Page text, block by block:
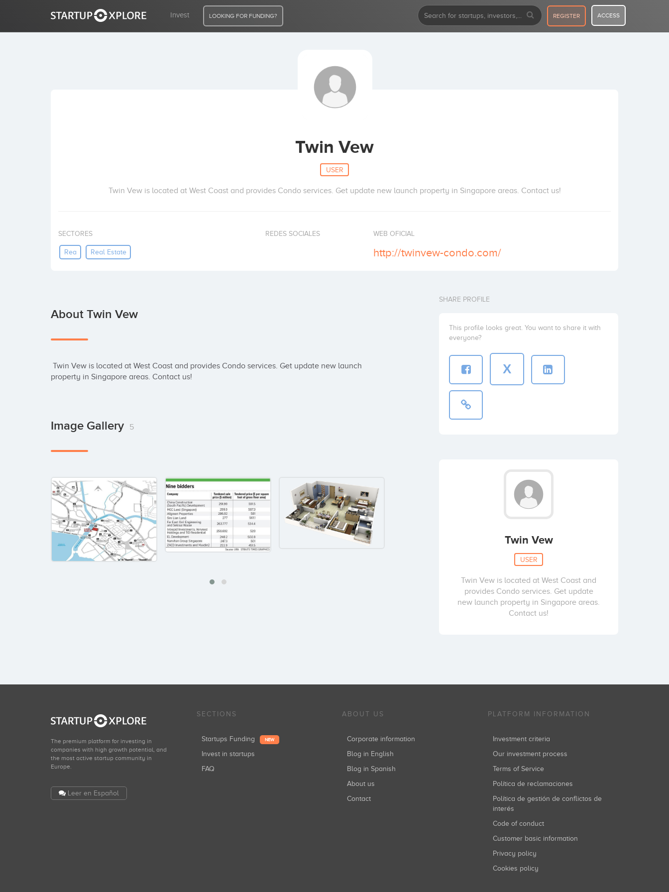
Invest LOOKING FOR FUNDING? REGISTER ACCESS
Twin Vew
USER
Twin Vew is located at West Coast and provides Condo services. Get update new launch property in Singapore areas. Contact us!
SECTORES
Rea Real Estate
REDES SOCIALES WEB OFICIAL
http://twinvew-condo.com/
About Twin Vew
property in Singapore areas. Contact us!
Image Gallery 5
SHARE PROFILE
This profile looks great. You want to share it with
everyone?
X
Twin Vew
USER
Twin Vew is located at West Coast and
provides Condo services. Get update
new launch property in Singapore areas.
Contact us!
The premium platform for investing in
companies with high growth potential, and
the most active startup community in
Europe.
Leer en Español
SECTIONS
Startups Funding NEW
Invest in startups
FAQ
ABOUT US
Corporate information
Blog in English
Blog in Spanish
About us
Contact
PLATFORM INFORMATION
Investment criteria
Our investment process
Terms of Service
Política de reclamaciones
Política de gestión de conflictos de
interés
Code of conduct
Customer basic information
Privacy policy
Cookies policy